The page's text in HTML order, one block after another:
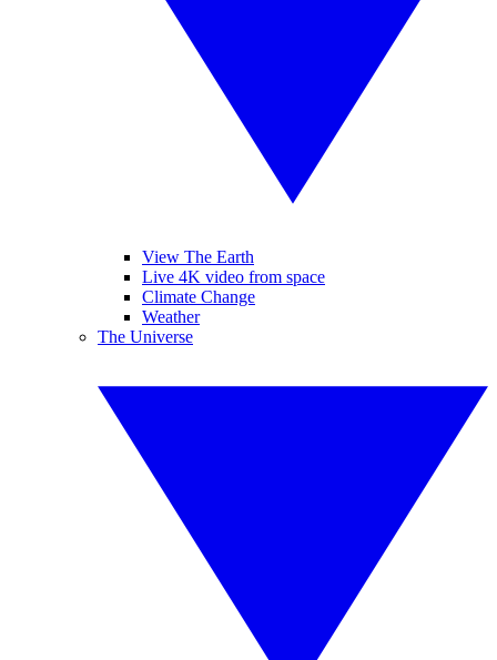
View The Earth
Live 4K video from space
Climate Change
Weather
The Universe